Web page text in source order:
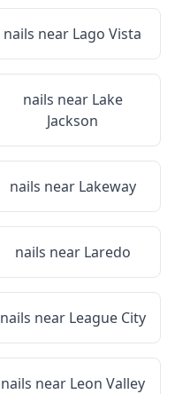
nails near Lago Vista
nails near Lake
Jackson
nails near Lakeway
nails near Laredo
nails near League City
nails near Leon Valley